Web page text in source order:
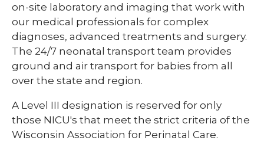
on-site laboratory and imaging that work with
our medical professionals for complex
diagnoses, advanced treatments and surgery.
The 24/7 neonatal transport team provides
ground and air transport for babies from all
over the state and region.
A Level III designation is reserved for only
those NICU's that meet the strict criteria of the
Wisconsin Association for Perinatal Care.